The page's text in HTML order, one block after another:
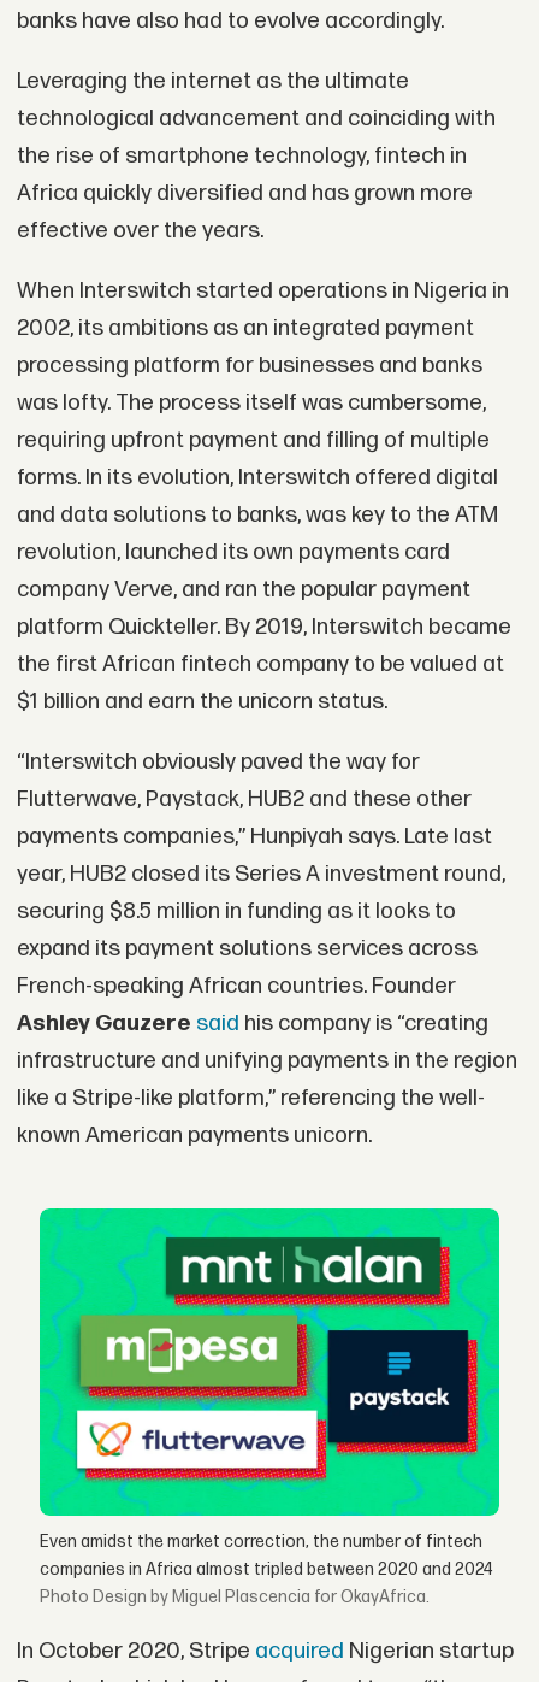
banks have also had to evolve accordingly.
Leveraging the internet as the ultimate
technological advancement and coinciding with
the rise of smartphone technology, fintech in
Africa quickly diversified and has grown more
effective over the years.
When Interswitch started operations in Nigeria in
2002, its ambitions as an integrated payment
processing platform for businesses and banks
was lofty. The process itself was cumbersome,
requiring upfront payment and filling of multiple
forms. In its evolution, Interswitch offered digital
and data solutions to banks, was key to the ATM
revolution, launched its own payments card
company Verve, and ran the popular payment
platform Quickteller. By 2019, Interswitch became
the first African fintech company to be valued at
$1 billion and earn the unicorn status.
“Interswitch obviously paved the way for
Flutterwave, Paystack, HUB2 and these other
payments companies,” Hunpiyah says. Late last
year, HUB2 closed its Series A investment round,
securing $8.5 million in funding as it looks to
expand its payment solutions services across
French-speaking African countries. Founder
Ashley Gauzere said his company is “creating
infrastructure and unifying payments in the region
like a Stripe-like platform,” referencing the well-
known American payments unicorn.
Even amidst the market correction, the number of fintech
companies in Africa almost tripled between 2020 and 2024
Design by Miguel Plascencia for OkayAfrica.
In October 2020, Stripe acquired Nigerian startup